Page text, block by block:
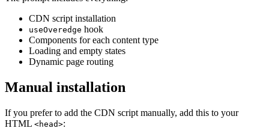
CDN script installation
useOveredge hook
Components for each content type
Loading and empty states
Dynamic page routing
Manual installation
If you prefer to add the CDN script manually, add this to your
HTML <head>: